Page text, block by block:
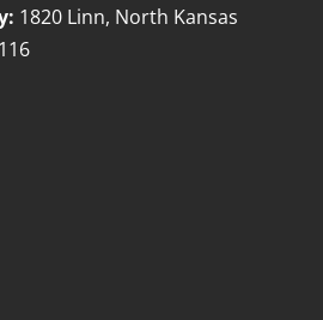
1820 Linn, North Kansas